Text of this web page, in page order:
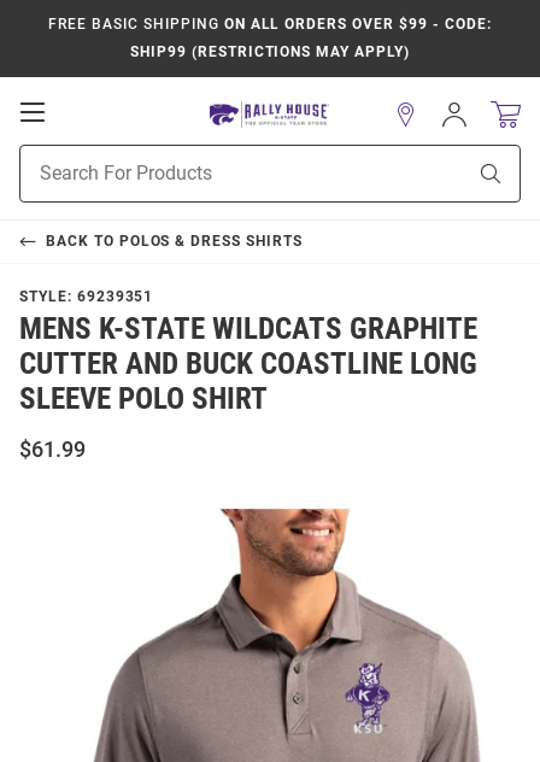
FREE BASIC SHIPPING ON ALL ORDERS OVER $99 - CODE:
SHIP99 (RESTRICTIONS MAY APPLY)
Open
Navigation
Search
Sign
In
BACK TO POLOS & DRESS SHIRTS
STYLE: 69239351
MENS K-STATE WILDCATS GRAPHITE
CUTTER AND BUCK COASTLINE LONG
SLEEVE POLO SHIRT
$61.99